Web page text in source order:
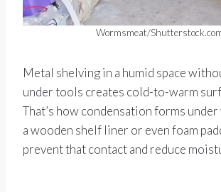
Wormsmeat/
Metal shelving in a humid space
under tools creates cold-to-warm
That’s how condensation forms under
a wooden shelf liner or even foam
prevent that contact and reduce